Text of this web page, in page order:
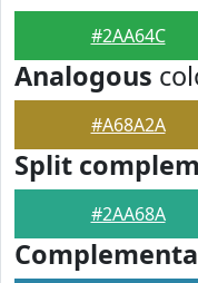
#2AA64C
Analogous
#A68A2A
Split
#2AA68A